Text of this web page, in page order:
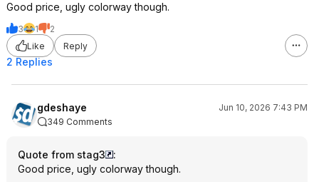
Good price, ugly colorway though.
3 1
2
Like
Reply
2 Replies
gdeshaye
Jun 10, 2026 7:43 PM
349 Comments
Quote from stag3
:
Good price, ugly colorway though.